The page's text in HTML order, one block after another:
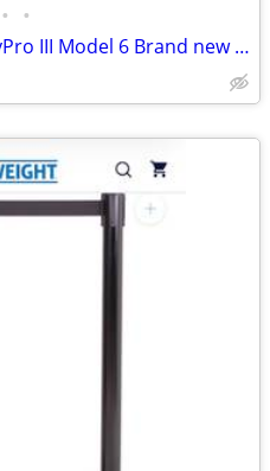
• •
RV COVER 33 Ft Deluxe PolyPro III Model 6 Brand new in box Down from $490.00